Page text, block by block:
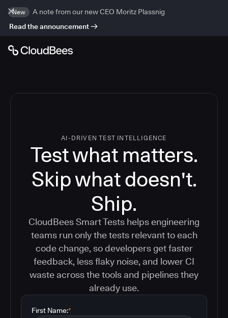
New
A note from our new CEO Moritz Plassnig
Read the announcement
AI-DRIVEN TEST INTELLIGENCE
Test what matters.
Skip what doesn't.
Ship.
CloudBees Smart Tests helps engineering
teams run only the tests relevant to each
code change, so developers get faster
feedback, less flaky noise, and lower CI
waste across the tools and pipelines they
already use.
*
First Name: